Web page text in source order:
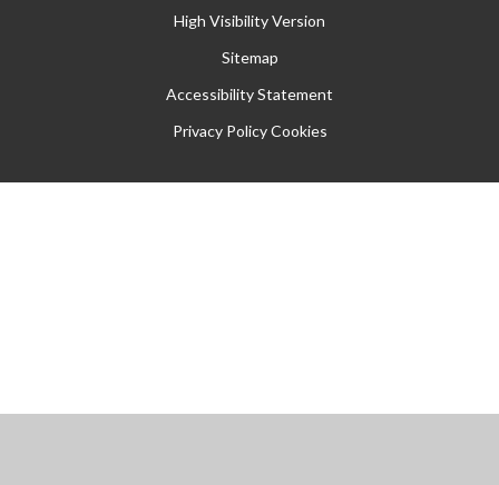
High Visibility Version
Sitemap
Accessibility Statement
Privacy Policy Cookies